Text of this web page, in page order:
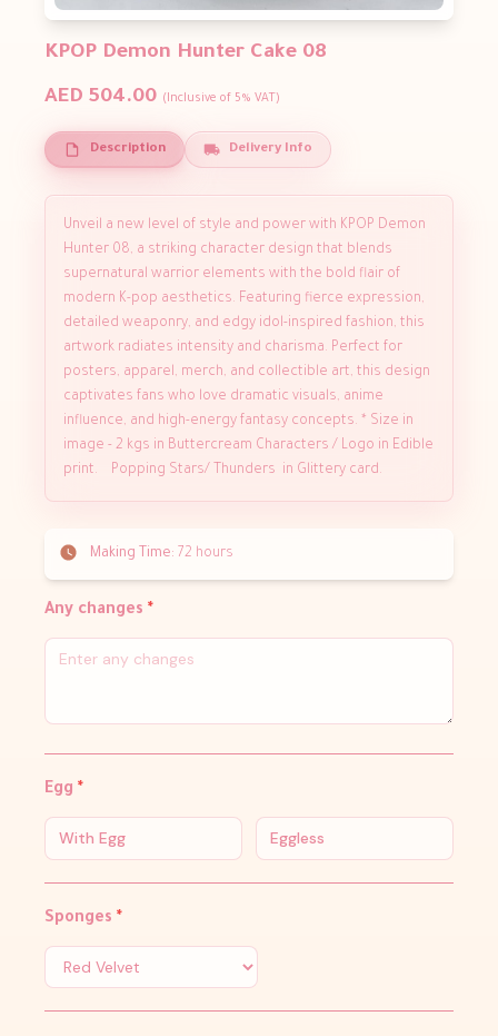
KPOP Demon Hunter Cake 08
AED 504.00 (Inclusive of 5% VAT)
Description Delivery Info
Unveil a new level of style and power with KPOP Demon
Hunter 08, a striking character design that blends
supernatural warrior elements with the bold flair of
modern K-pop aesthetics. Featuring fierce expression,
detailed weaponry, and edgy idol-inspired fashion, this
artwork radiates intensity and charisma. Perfect for
posters, apparel, merch, and collectible art, this design
captivates fans who love dramatic visuals, anime
influence, and high-energy fantasy concepts. * Size in
image - 2 kgs in Buttercream Characters / Logo in Edible
print. Popping Stars/ Thunders in Glittery card.
Making Time: 72 hours
Any changes *
Egg *
With Egg Eggless
Sponges *